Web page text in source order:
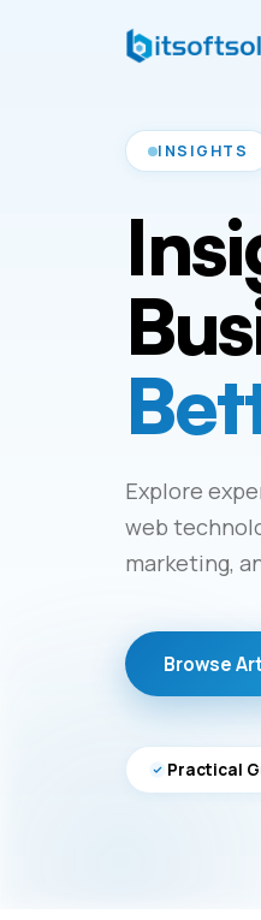
INSIGHTS
Explore
web
marketing,
Browse
Practical